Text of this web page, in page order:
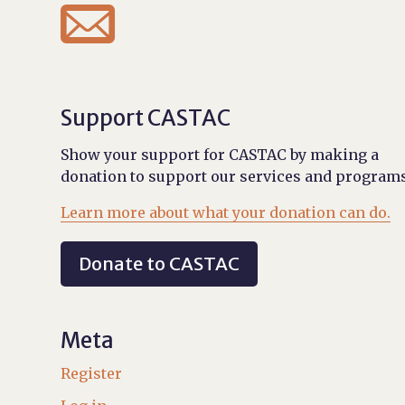

Support CASTAC
Show your support for CASTAC by making a
donation to support our services and
Learn more about what your donation can do.
Donate to CASTAC
Meta
Register